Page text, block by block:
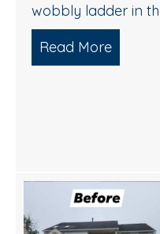
wobbly ladder in
Read More